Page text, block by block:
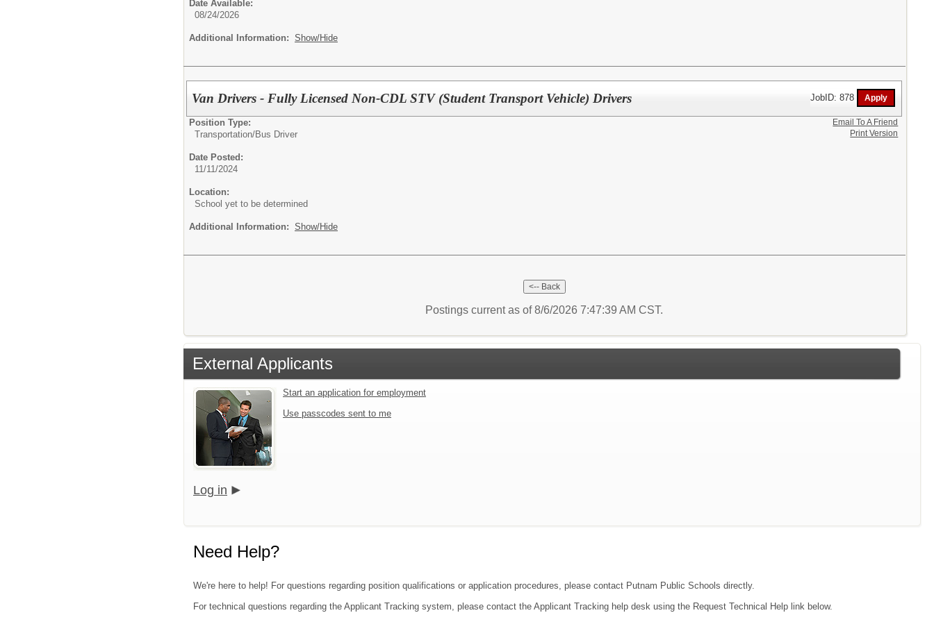
Date Available:
08/24/2026
Additional Information: Show/Hide
Van Drivers - Fully Licensed Non-CDL STV (Student Transport Vehicle) Drivers JobID: 878
Position Type:
Transportation/Bus Driver
Date Posted:
11/11/2024
Location:
School yet to be determined
Additional Information: Show/Hide
Email To A Friend
Print Version
Postings current as of 8/6/2026 7:47:39 AM CST.
External Applicants
Start an application for employment
Use passcodes sent to me
Log in
Need Help?
We're here to help! For questions regarding position qualifications or application procedures, please contact Putnam Public Schools directly.
For technical questions regarding the Applicant Tracking system, please contact the Applicant Tracking help desk using the Request Technical Help link below.